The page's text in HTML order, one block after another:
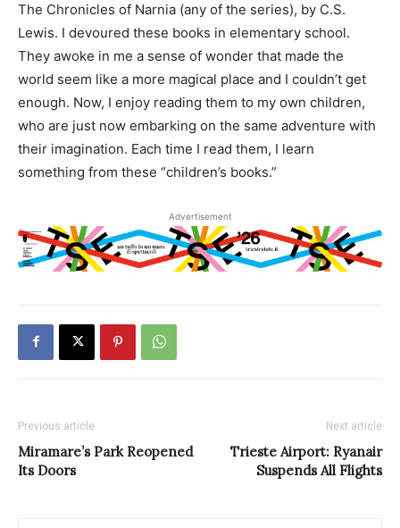
The Chronicles of Narnia (any of the series), by C.S.
Lewis. I devoured these books in elementary school.
They awoke in me a sense of wonder that made the
world seem like a more magical place and I couldn’t get
enough. Now, I enjoy reading them to my own children,
who are just now embarking on the same adventure with
their imagination. Each time I read them, I learn
something from these “children’s books.”
Advertisement
Previous article
Miramare’s Park Reopened
Its Doors
Next article
Trieste Airport: Ryanair
Suspends All Flights